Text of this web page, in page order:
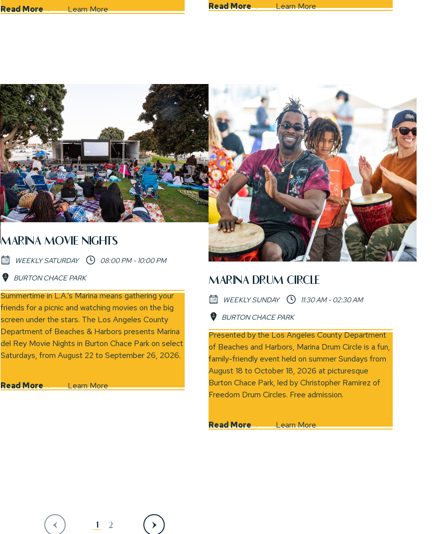
Read More Learn More Read More Learn More
MARINA MOVIE NIGHTS
WEEKLY SATURDAY
08:00 PM - 10:00 PM
BURTON CHACE PARK
Summertime in L.A.’s Marina means gathering your
friends for a picnic and watching movies on the big
screen under the stars. The Los Angeles County
Department of Beaches & Harbors presents Marina
del Rey Movie Nights in Burton Chace Park on select
Saturdays, from August 22 to September 26, 2026.
Read More Learn More
MARINA DRUM CIRCLE
WEEKLY SUNDAY
11:30 AM - 02:30 AM
BURTON CHACE PARK
Presented by the Los Angeles County Department
of Beaches and Harbors, Marina Drum Circle is a fun,
family-friendly event held on summer Sundays from
August 18 to October 18, 2026 at picturesque
Burton Chace Park, led by Christopher Ramirez of
Freedom Drum Circles. Free admission.
Read More Learn More
Previous
1 2
Next